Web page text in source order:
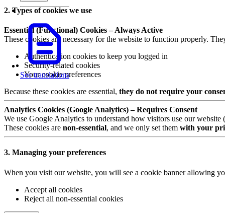
See translations
2. Types of cookies we use
Essential (Functional) Cookies – Always Active
These cookies are necessary for the website to function properly.
Authentication cookies to keep you logged in
Security-related cookies
Your cookie preferences
Because these cookies are essential, they do not require your
Analytics Cookies (Google Analytics) – Requires Consent
We use Google Analytics to understand how visitors use our
These cookies are non-essential, and we only set them with your
3. Managing your preferences
When you visit our website, you will see a cookie banner allowing
Accept all cookies
Reject all non-essential cookies